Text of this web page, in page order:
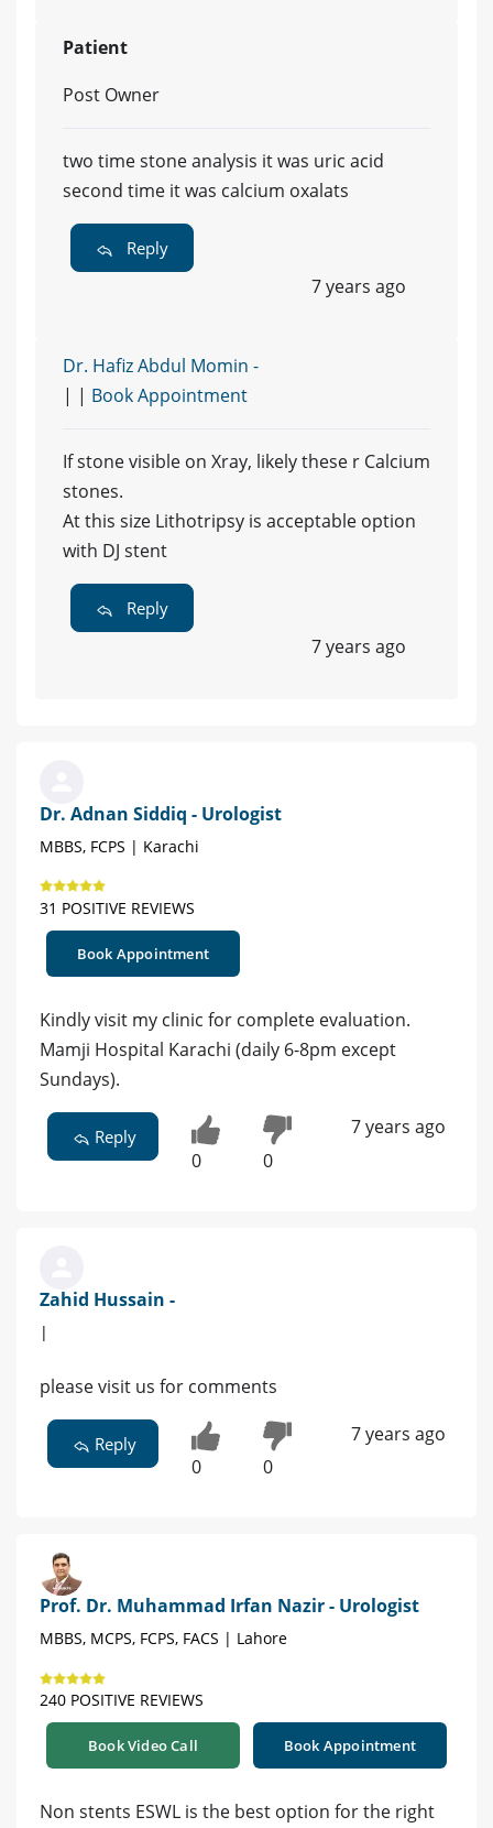
Patient
Post Owner
two time stone analysis it was uric acid
second time it was calcium oxalats
Reply
7 years ago
Dr. Hafiz Abdul Momin -
| | Book Appointment
If stone visible on Xray, likely these r Calcium
stones.
At this size Lithotripsy is acceptable option
with DJ stent
Reply
7 years ago
Dr. Adnan Siddiq - Urologist
MBBS, FCPS | Karachi
31 POSITIVE REVIEWS
Book Appointment
Kindly visit my clinic for complete evaluation.
Mamji Hospital Karachi (daily 6-8pm except
Sundays).
Reply
0 0
7 years ago
Zahid Hussain -
|
please visit us for comments
Reply
0 0
7 years ago
Prof. Dr. Muhammad Irfan Nazir - Urologist
MBBS, MCPS, FCPS, FACS | Lahore
240 POSITIVE REVIEWS
Book Video Call Book Appointment
Non stents ESWL is the best option for the right